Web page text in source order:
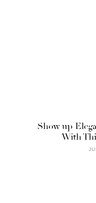
Show up
With